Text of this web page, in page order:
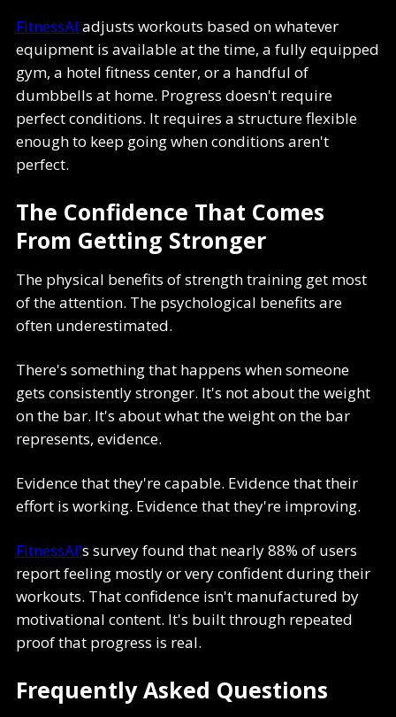
FitnessAI adjusts workouts based on whatever
equipment is available at the time, a fully equipped
gym, a hotel fitness center, or a handful of
dumbbells at home. Progress doesn't require
perfect conditions. It requires a structure flexible
enough to keep going when conditions aren't
perfect.
The Confidence That Comes
From Getting Stronger
The physical benefits of strength training get most
of the attention. The psychological benefits are
often underestimated.
There's something that happens when someone
gets consistently stronger. It's not about the weight
on the bar. It's about what the weight on the bar
represents, evidence.
Evidence that they're capable. Evidence that their
effort is working. Evidence that they're improving.
FitnessAI's survey found that nearly 88% of users
report feeling mostly or very confident during their
workouts. That confidence isn't manufactured by
motivational content. It's built through repeated
proof that progress is real.
Frequently Asked Questions